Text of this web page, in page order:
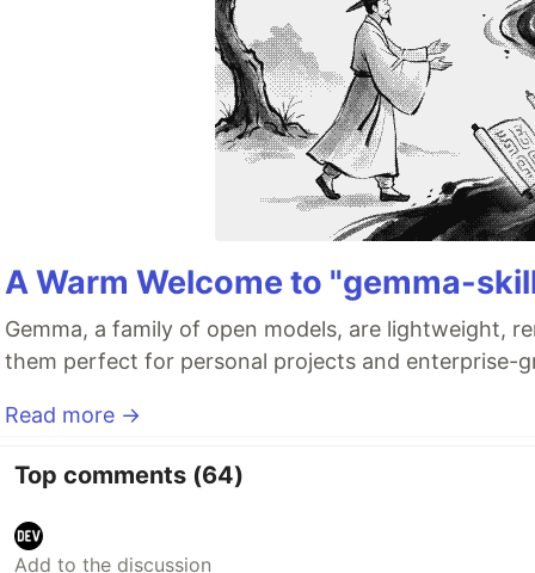
A Warm Welcome to "gemma-
Gemma, a family of open models, are lightweight,
them perfect for personal projects and enterprise-
Read more →
Top comments (64)